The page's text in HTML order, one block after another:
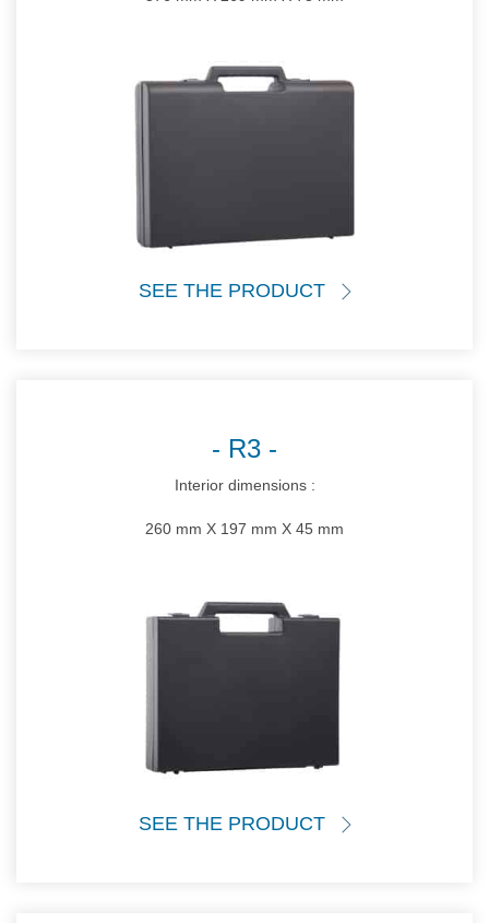
SEE THE PRODUCT
R3
Interior dimensions :
260 mm X 197 mm X 45 mm
SEE THE PRODUCT